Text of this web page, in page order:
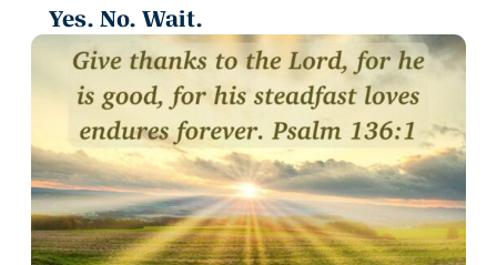
Yes. No. Wait.